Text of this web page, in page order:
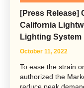
[Press Release]
California
Lighting System
October 11, 2022
To ease the strain
authorized the